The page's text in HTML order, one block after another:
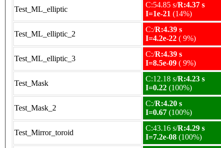
Test_ML_elliptic
C:54.85 s/R:4.37 s
I=1e-21 (14%)
Test_ML_elliptic_2
C:/R:4.39 s
I=4.2e-22 ( 9%)
Test_ML_elliptic_3
C:/R:4.39 s
I=8.5e-09 ( 9%)
Test_Mask
C:12.18 s/R:4.23 s
I=0.22 (100%)
Test_Mask_2
C:/R:4.20 s
I=0.67 (100%)
Test_Mirror_toroid
C:43.16 s/R:4.29 s
I=7.2e-08 (100%)